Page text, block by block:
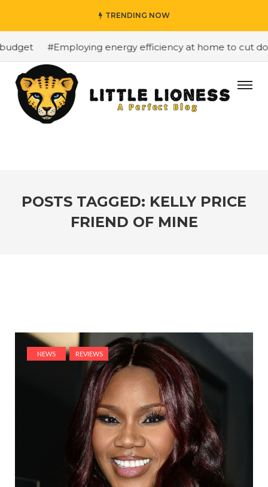
TRENDING NOW
#Employing energy efficiency at home to cut
POSTS TAGGED: KELLY PRICE
FRIEND OF MINE
NEWS REVIEWS